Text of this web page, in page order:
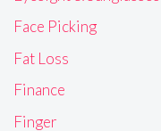
Face Picking
Fat Loss
Finance
Finger